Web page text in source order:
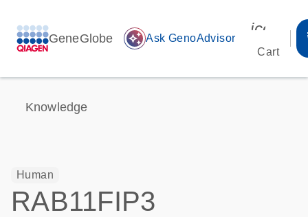
GeneGlobe auto_awesome Ask GenoAdvisor
Cart
Knowledge
Human
RAB11FIP3